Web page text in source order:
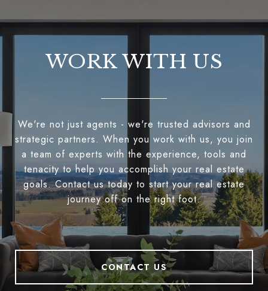
WORK WITH US
We're not just agents - we're trusted advisors and
strategic partners. When you work with us, you join
a team of experts with the experience, tools and
tenacity to help you accomplish your real estate
goals. Contact us today to start your real estate
journey off on the right foot.
CONTACT US